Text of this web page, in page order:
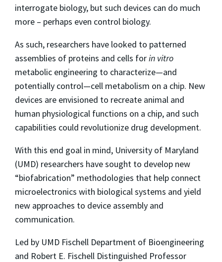
interrogate biology, but such devices can do much
more – perhaps even control biology.
As such, researchers have looked to patterned
assemblies of proteins and cells forin vitro
metabolic engineering to characterize—and
potentially control—cell metabolism on a chip. New
devices are envisioned to recreate animal and
human physiological functions on a chip, and such
capabilities could revolutionize drug development.
With this end goal in mind, University of Maryland
(UMD) researchers have sought to develop new
“biofabrication” methodologies that help connect
microelectronics with biological systems and yield
new approaches to device assembly and
communication.
Led by UMD Fischell Department of Bioengineering
and Robert E. Fischell Distinguished Professor